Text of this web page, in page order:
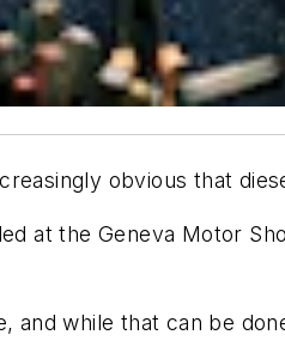
obvious that
at the Geneva Motor
and while that can be